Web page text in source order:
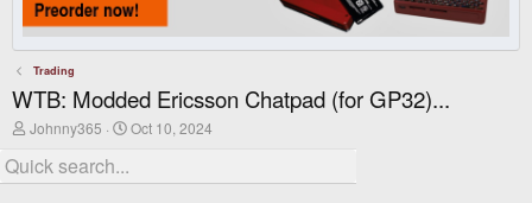
Trading
WTB: Modded Ericsson Chatpad (for GP32)...
T
r
e
Johnny365
S
r
Oct 10, 2024